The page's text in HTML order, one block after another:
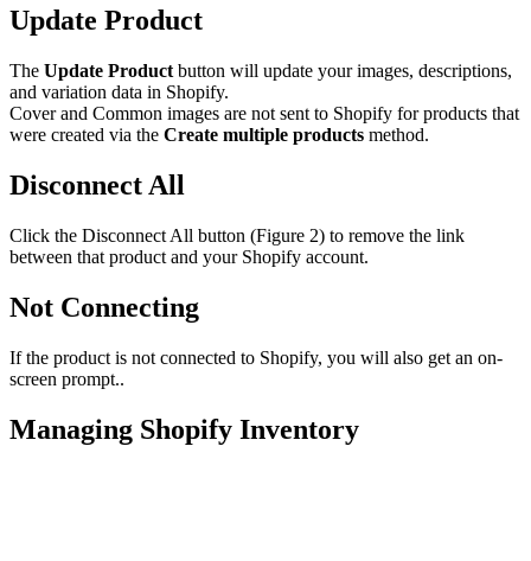
Update Product
The Update Product button will update your images, descriptions,
and variation data in Shopify.
Cover and Common images are not sent to Shopify for products that
were created via the Create multiple products method.
Disconnect All
Click the Disconnect All button (Figure 2) to remove the link
between that product and your Shopify account.
Not Connecting
If the product is not connected to Shopify, you will also get an on-
screen prompt..
Managing Shopify Inventory